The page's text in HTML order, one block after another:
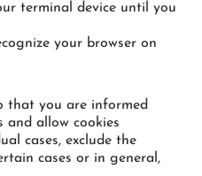
terminal device until you
your browser on
that you are informed
allow cookies
cases, exclude the
cases or in general,